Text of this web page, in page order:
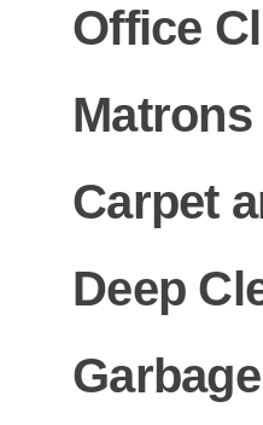
Office
Carpet
Deep